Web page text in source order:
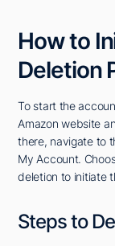
How to
Deletion
To start the
Amazon website
there, navigate to
My Account.
deletion to initiate
Steps to